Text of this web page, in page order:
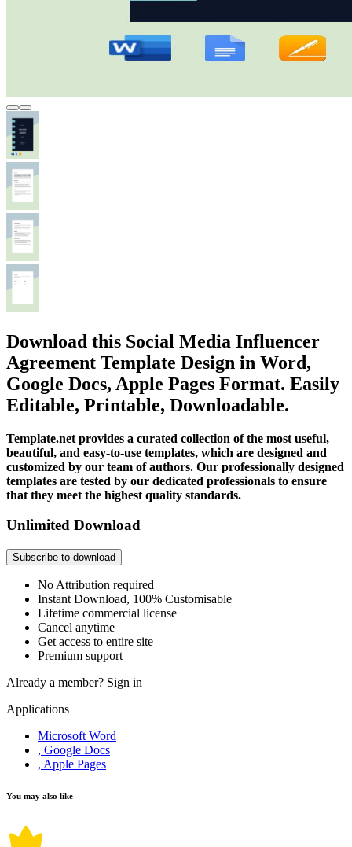
Download this Social Media Influencer
Agreement Template Design in Word,
Google Docs, Apple Pages Format. Easily
Editable, Printable, Downloadable.
Template.net provides a curated collection of the most useful,
beautiful, and easy-to-use templates, which are designed and
customized by our team of authors. Our professionally designed
templates are tested by our dedicated professionals to ensure
that they meet the highest quality standards.
Unlimited Download
Subscribe to download
No Attribution required
Instant Download, 100% Customisable
Lifetime commercial license
Cancel anytime
Get access to entire site
Premium support
Already a member? Sign in
Applications
Microsoft Word
, Google Docs
, Apple Pages
You may also like